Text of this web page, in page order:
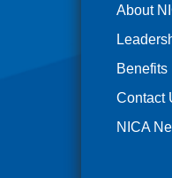
About
Benefits
Contact
NICA